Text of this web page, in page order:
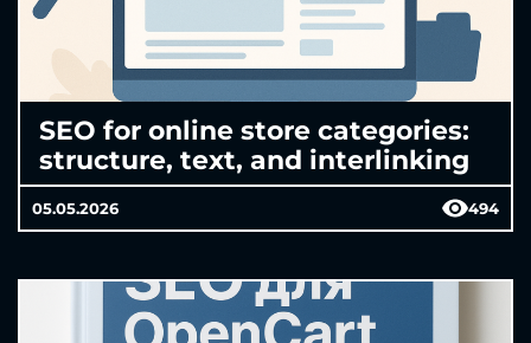
SEO for online store categories:
structure, text, and interlinking
05.05.2026 494